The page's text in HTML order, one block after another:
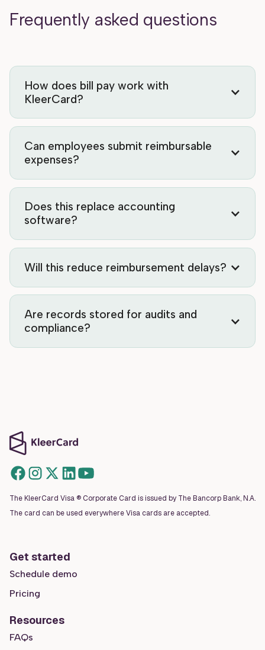
Frequently asked questions
How does bill pay work with
KleerCard?
Can employees submit reimbursable
expenses?
Does this replace accounting
software?
Will this reduce reimbursement delays?
Are records stored for audits and
compliance?
The KleerCard Visa ® Corporate Card is issued by The Bancorp Bank, N.A.
The card can be used everywhere Visa cards are accepted.
Get started
Schedule demo
Pricing
Resources
FAQs